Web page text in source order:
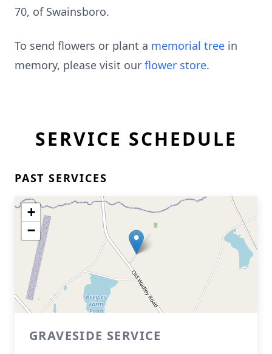
70, of Swainsboro.
To send flowers or plant a memorial tree in
memory, please visit our flower store.
SERVICE SCHEDULE
PAST SERVICES
+
−
GRAVESIDE SERVICE